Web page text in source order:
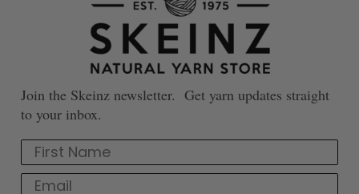
Join the Skeinz newsletter. Get yarn updates straight
to your inbox.
First Name
Email